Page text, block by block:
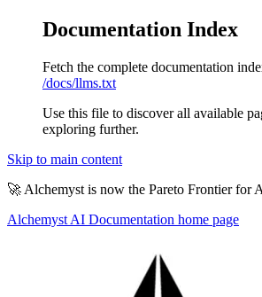
Documentation Index
Fetch the complete documentation
/docs/llms.txt
Use this file to discover all available
exploring further.
Skip to main content
🚀 Alchemyst is now the Pareto Frontier for
Alchemyst AI Documentation home page